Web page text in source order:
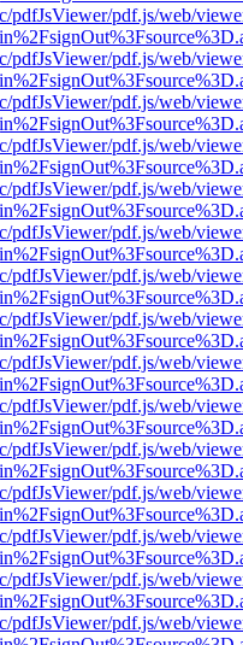
pdfJsViewer/pdf.js/web/
pdfJsViewer/pdf.js/web/
pdfJsViewer/pdf.js/web/
pdfJsViewer/pdf.js/web/
pdfJsViewer/pdf.js/web/
pdfJsViewer/pdf.js/web/
pdfJsViewer/pdf.js/web/
pdfJsViewer/pdf.js/web/
pdfJsViewer/pdf.js/web/
pdfJsViewer/pdf.js/web/
pdfJsViewer/pdf.js/web/
pdfJsViewer/pdf.js/web/
pdfJsViewer/pdf.js/web/
pdfJsViewer/pdf.js/web/
pdfJsViewer/pdf.js/web/